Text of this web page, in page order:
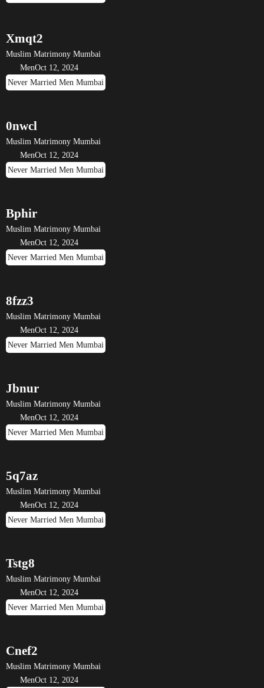
Xmqt2
Muslim Matrimony Mumbai
MenOct 12, 2024
Never Married Men Mumbai
0nwcl
Muslim Matrimony Mumbai
MenOct 12, 2024
Never Married Men Mumbai
Bphir
Muslim Matrimony Mumbai
MenOct 12, 2024
Never Married Men Mumbai
8fzz3
Muslim Matrimony Mumbai
MenOct 12, 2024
Never Married Men Mumbai
Jbnur
Muslim Matrimony Mumbai
MenOct 12, 2024
Never Married Men Mumbai
5q7az
Muslim Matrimony Mumbai
MenOct 12, 2024
Never Married Men Mumbai
Tstg8
Muslim Matrimony Mumbai
MenOct 12, 2024
Never Married Men Mumbai
Cnef2
Muslim Matrimony Mumbai
MenOct 12, 2024